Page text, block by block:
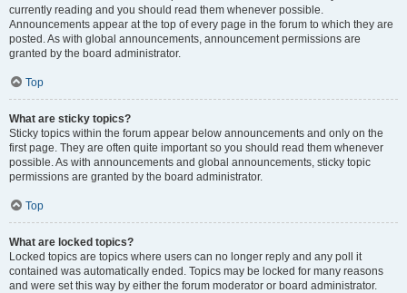
currently reading and you should read them whenever possible.
Announcements appear at the top of every page in the forum to which they are
posted. As with global announcements, announcement permissions are
granted by the board administrator.
Top
What are sticky topics?
Sticky topics within the forum appear below announcements and only on the
first page. They are often quite important so you should read them whenever
possible. As with announcements and global announcements, sticky topic
permissions are granted by the board administrator.
Top
What are locked topics?
Locked topics are topics where users can no longer reply and any poll it
contained was automatically ended. Topics may be locked for many reasons
and were set this way by either the forum moderator or board administrator.